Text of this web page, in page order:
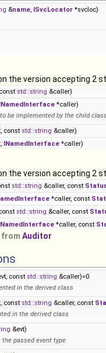
&name, ISvcLocator *svcloc)
the version accepting 2
std::string &caller)
INamedInterface *caller)
be implemented by the child
const std::string &caller)
INamedInterface *caller)
the version accepting 2
std::string &caller, const
*caller, const
std::string &caller, const
INamedInterface *caller, const
from Auditor
const std::string &caller)=0
in the derived class
const std::string &caller, const
in the derived class
&evt)
passed event type.